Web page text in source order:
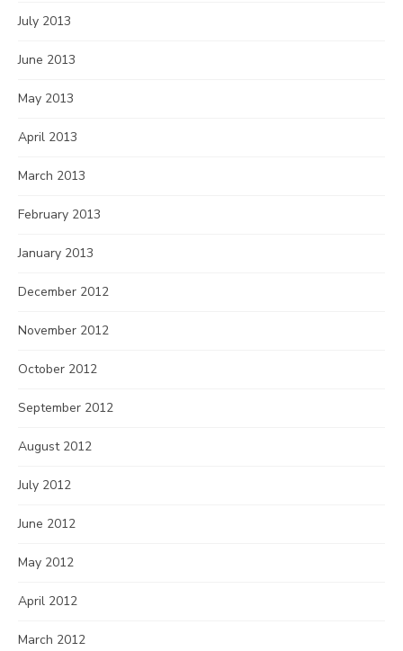
July 2013
June 2013
May 2013
April 2013
March 2013
February 2013
January 2013
December 2012
November 2012
October 2012
September 2012
August 2012
July 2012
June 2012
May 2012
April 2012
March 2012